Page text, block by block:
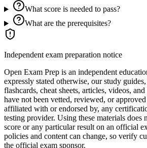
What score is needed to pass?
What are the prerequisites?
Independent exam preparation notice
Open Exam Prep is an independent
expressly stated otherwise, our study
flashcards, cheat sheets, articles, videos,
have not been vetted, reviewed, or
affiliated with or endorsed by, any
testing provider. Using these materials does
score or any particular result on an official
policies and content can change, so verify
the official exam sponsor.